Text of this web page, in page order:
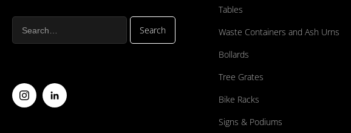
Tables
Waste Containers and Ash Urns
Bollards
Tree Grates
Bike Racks
Signs & Podiums